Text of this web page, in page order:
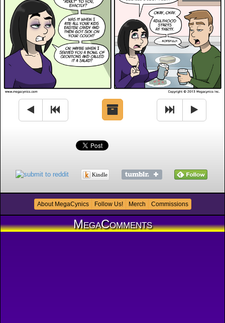
Kindle
About MegaCynics Follow Us! Merch Commissions
MegaComments